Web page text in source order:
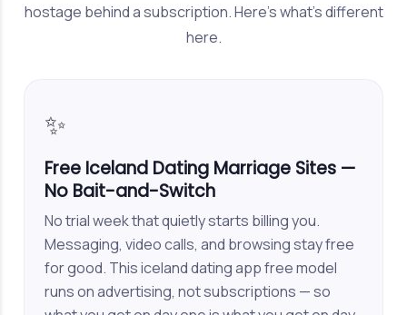
hostage behind a subscription. Here's what's different
here.
✨
Free Iceland Dating Marriage Sites —
No Bait-and-Switch
No trial week that quietly starts billing you.
Messaging, video calls, and browsing stay free
for good. This iceland dating app free model
runs on advertising, not subscriptions — so